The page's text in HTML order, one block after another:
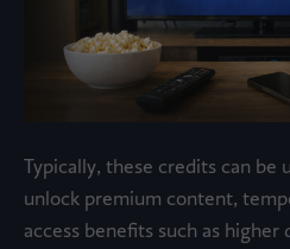
Typically, these credits can be
unlock premium content,
access benefits such as